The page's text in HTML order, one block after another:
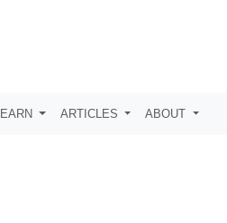
ARTICLES ABOUT